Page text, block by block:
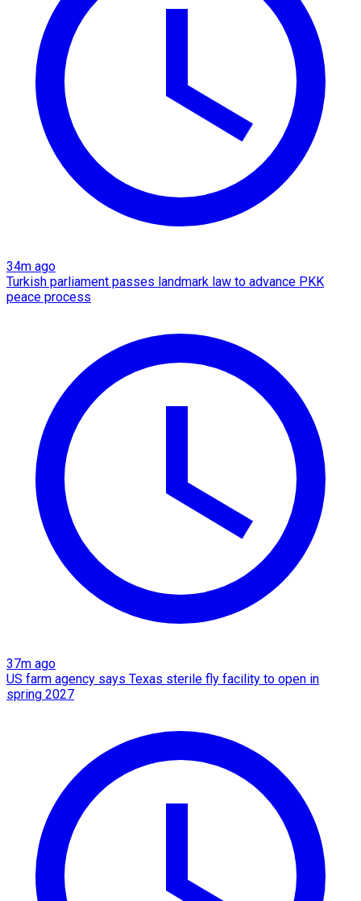
34m ago
Turkish parliament passes landmark law to advance PKK
peace process
37m ago
US farm agency says Texas sterile fly facility to open in
spring 2027